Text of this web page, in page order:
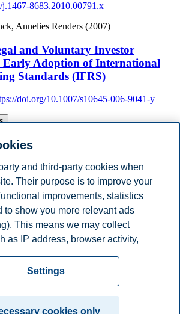
j.1467-8683.2010.00791.x
Annelies Renders (2007)
and Voluntary Investor
Early Adoption of International
Standards (IFRS)
doi.org/10.1007/s10645-006-9041-y
Work Experience
Employer
Job Title
Business School Professor
Professor
University
Associate Professor
Assistant Professor
Disclaimer
and third-party cookies when
Their purpose is to improve your
improvements, statistics
to show you more relevant ads
This means we may collect
as IP address, browser activity,
to function, you can either
or customize your consent in the
Settings
cookies only